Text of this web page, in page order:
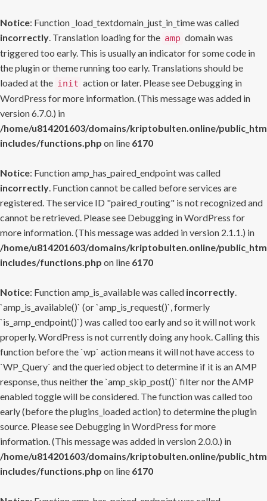
Notice: Function _load_textdomain_just_in_time was called
incorrectly. Translation loading for the amp domain was
triggered too early. This is usually an indicator for some code in
the plugin or theme running too early. Translations should be
loaded at the init action or later. Please see Debugging in
WordPress for more information. (This message was added in
version 6.7.0.) in
/home/u814201603/domains/kriptobulten.online/
includes/functions.php on line 6170
Notice: Function amp_has_paired_endpoint was called
incorrectly. Function cannot be called before services are
registered. The service ID "paired_routing" is not recognized and
cannot be retrieved. Please see Debugging in WordPress for
more information. (This message was added in version 2.1.1.) in
/home/u814201603/domains/kriptobulten.online/
includes/functions.php on line 6170
Notice: Function amp_is_available was called incorrectly.
`amp_is_available()` (or `amp_is_request()`, formerly
`is_amp_endpoint()`) was called too early and so it will not work
properly. WordPress is not currently doing any hook. Calling this
function before the `wp` action means it will not have access to
`WP_Query` and the queried object to determine if it is an AMP
response, thus neither the `amp_skip_post()` filter nor the AMP
enabled toggle will be considered. The function was called too
early (before the plugins_loaded action) to determine the plugin
source. Please see Debugging in WordPress for more
information. (This message was added in version 2.0.0.) in
/home/u814201603/domains/kriptobulten.online/
includes/functions.php on line 6170